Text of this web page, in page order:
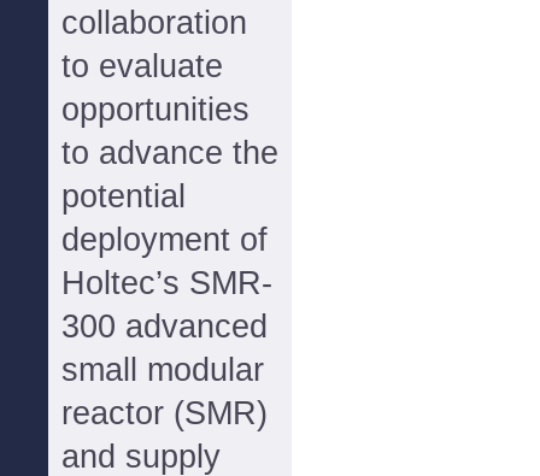
collaboration
to evaluate
opportunities
to advance the
potential
deployment of
Holtec’s SMR-
300 advanced
small modular
reactor (SMR)
and supply